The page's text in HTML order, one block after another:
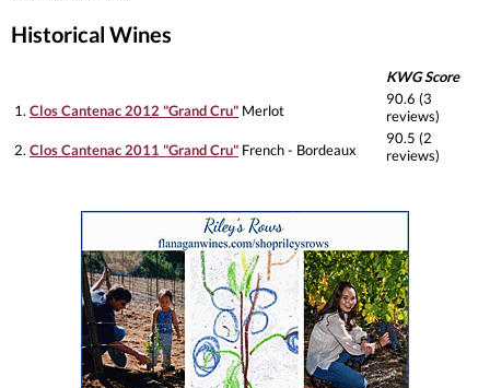
Historical Wines
KWG Score
1. Clos Cantenac 2012 "Grand Cru" Merlot
90.6 (3
reviews)
2. Clos Cantenac 2011 "Grand Cru" French - Bordeaux
90.5 (2
reviews)